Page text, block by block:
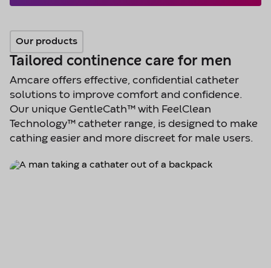
Our products
Tailored continence care for men
Amcare offers effective, confidential catheter
solutions to improve comfort and confidence.
Our unique GentleCath™ with FeelClean
Technology™ catheter range, is designed to make
cathing easier and more discreet for male users.